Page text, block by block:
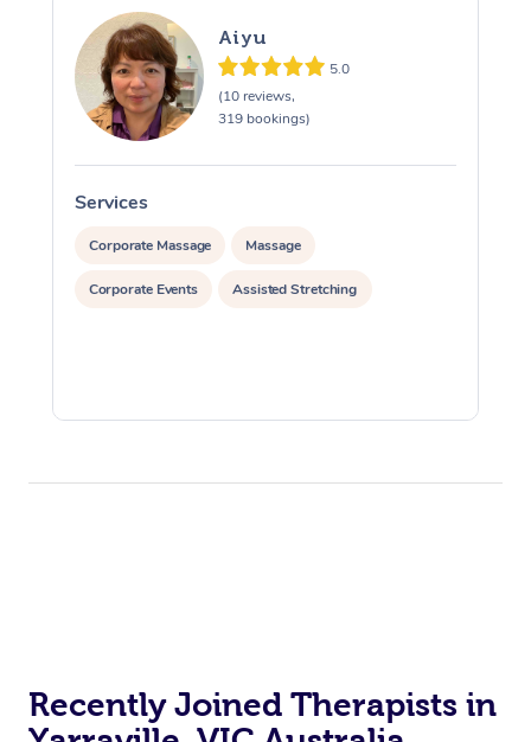
Aiyu
5.0
(10 reviews,
319 bookings)
Services
Corporate Massage Massage
Corporate Events Assisted Stretching
Recently Joined Therapists in